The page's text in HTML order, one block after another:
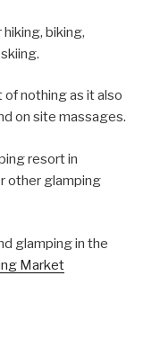
biking,
nothing as it also
on site massages.
resort in
other glamping
glamping in the
Market